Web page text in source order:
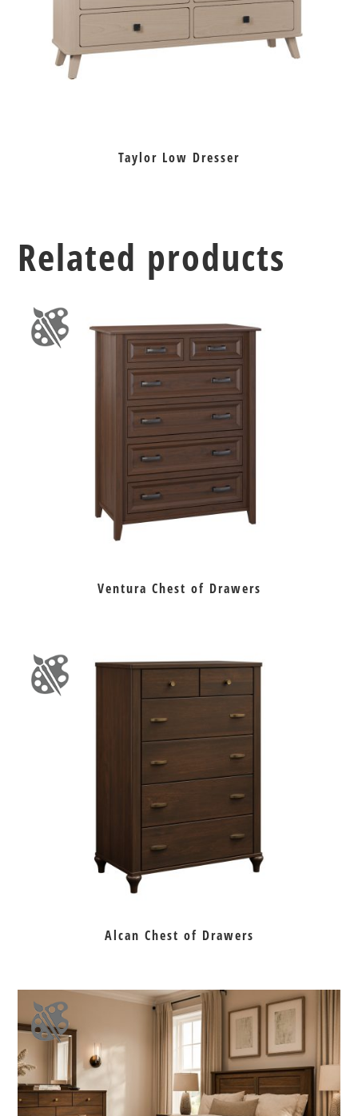
Taylor Low Dresser
Related products
Ventura Chest of Drawers
Alcan Chest of Drawers